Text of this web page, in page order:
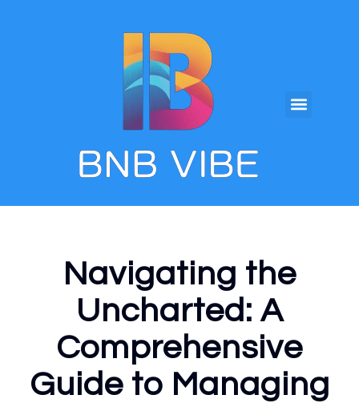
Navigating the
Uncharted: A
Comprehensive
Guide to Managing